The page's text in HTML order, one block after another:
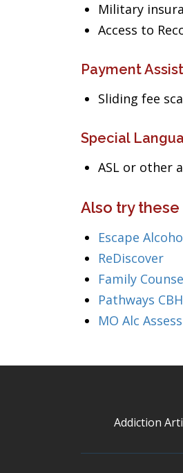
Military
Access to
Payment
Sliding fee
Special
ASL or other
Also try
Escape
ReDiscover
Family
Pathways
MO Alc
Addiction